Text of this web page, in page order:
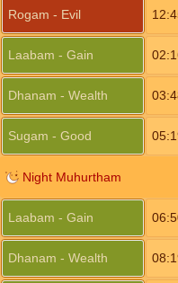
Rogam - Evil
Laabam - Gain
Dhanam - Wealth
Sugam - Good
Night Muhurtham
Laabam - Gain
Dhanam - Wealth